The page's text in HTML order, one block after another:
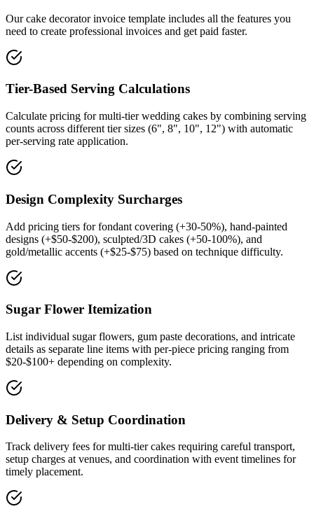
Our cake decorator invoice template includes all the features you
need to create professional invoices and get paid faster.
Tier-Based Serving Calculations
Calculate pricing for multi-tier wedding cakes by combining serving
counts across different tier sizes (6", 8", 10", 12") with automatic
per-serving rate application.
Design Complexity Surcharges
Add pricing tiers for fondant covering (+30-50%), hand-painted
designs (+$50-$200), sculpted/3D cakes (+50-100%), and
gold/metallic accents (+$25-$75) based on technique difficulty.
Sugar Flower Itemization
List individual sugar flowers, gum paste decorations, and intricate
details as separate line items with per-piece pricing ranging from
$20-$100+ depending on complexity.
Delivery & Setup Coordination
Track delivery fees for multi-tier cakes requiring careful transport,
setup charges at venues, and coordination with event timelines for
timely placement.